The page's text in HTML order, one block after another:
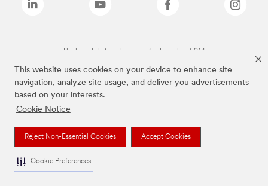
This website uses cookies on your device to enhance site
navigation, analyze site usage, and deliver you advertisements
based on your interests.
Cookie Notice
Reject Non-Essential Cookies Accept Cookies
Cookie Preferences
The brands listed above are trademarks of 3M.